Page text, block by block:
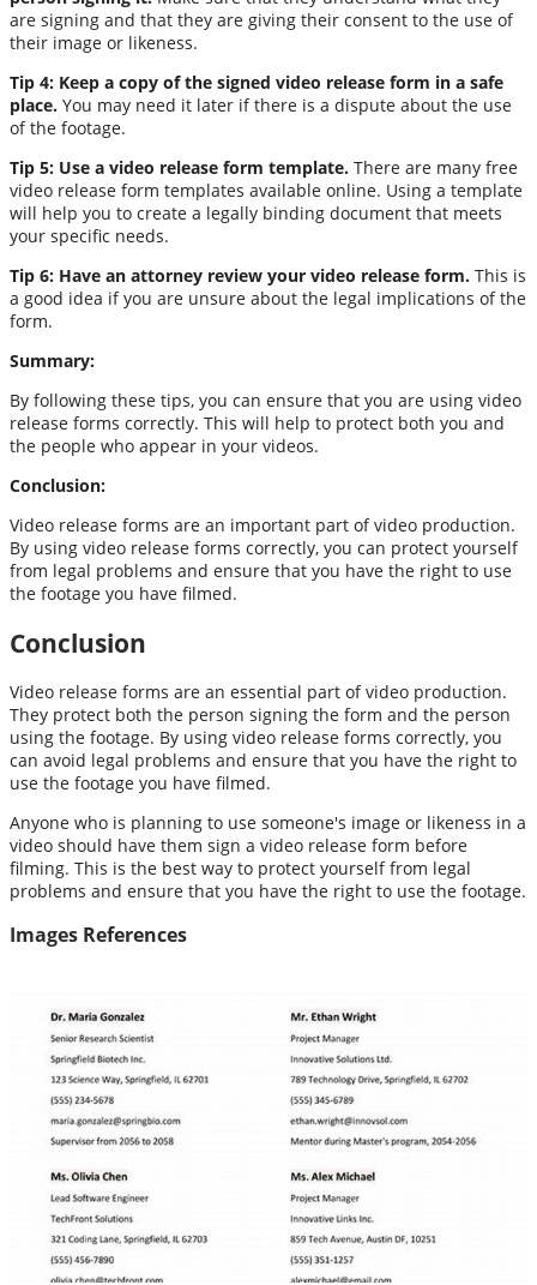
are signing and that they are giving their consent to the use of
their image or likeness.
Tip 4: Keep a copy of the signed video release form in a safe
place. You may need it later if there is a dispute about the use
of the footage.
Tip 5: Use a video release form template. There are many free
video release form templates available online. Using a template
will help you to create a legally binding document that meets
your specific needs.
Tip 6: Have an attorney review your video release form. This is
a good idea if you are unsure about the legal implications of the
form.
Summary:
By following these tips, you can ensure that you are using video
release forms correctly. This will help to protect both you and
the people who appear in your videos.
Conclusion:
Video release forms are an important part of video production.
By using video release forms correctly, you can protect yourself
from legal problems and ensure that you have the right to use
the footage you have filmed.
Conclusion
Video release forms are an essential part of video production.
They protect both the person signing the form and the person
using the footage. By using video release forms correctly, you
can avoid legal problems and ensure that you have the right to
use the footage you have filmed.
Anyone who is planning to use someone's image or likeness in a
video should have them sign a video release form before
filming. This is the best way to protect yourself from legal
problems and ensure that you have the right to use the footage.
Images References